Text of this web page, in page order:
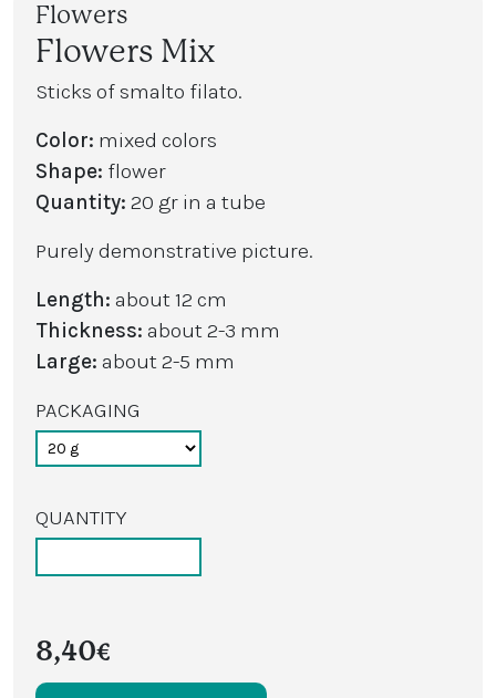
Flowers
Flowers Mix
Sticks of smalto filato.
Color: mixed colors
Shape: flower
Quantity: 20 gr in a tube
Purely demonstrative picture.
Length: about 12 cm
Thickness: about 2-3 mm
Large: about 2-5 mm
PACKAGING
QUANTITY
8,40€